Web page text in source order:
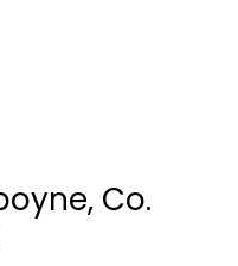
Co.